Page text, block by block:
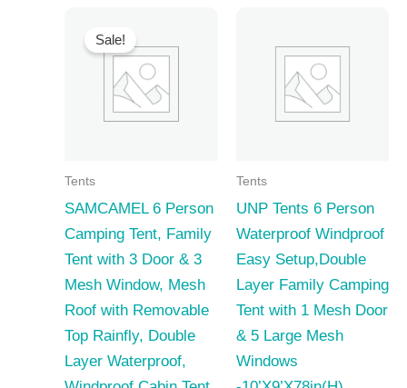
Sale!
Tents
SAMCAMEL 6 Person
Camping Tent, Family
Tent with 3 Door & 3
Mesh Window, Mesh
Roof with Removable
Top Rainfly, Double
Layer Waterproof,
Tents
UNP Tents 6 Person
Waterproof Windproof
Easy Setup,Double
Layer Family Camping
Tent with 1 Mesh Door
& 5 Large Mesh
Windows